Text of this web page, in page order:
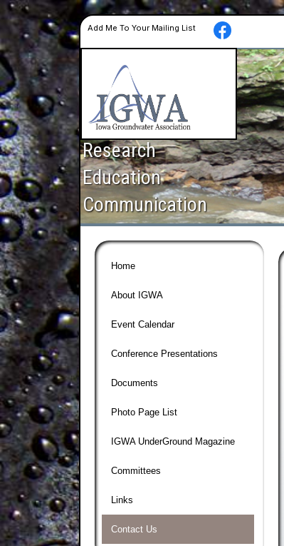
Add Me To Your Mailing List
Research
Education
Communication
Home
About IGWA
Event Calendar
Conference Presentations
Documents
Photo Page List
IGWA UnderGround Magazine
Committees
Links
Contact Us